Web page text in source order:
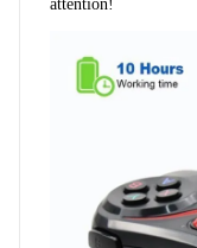
attention!